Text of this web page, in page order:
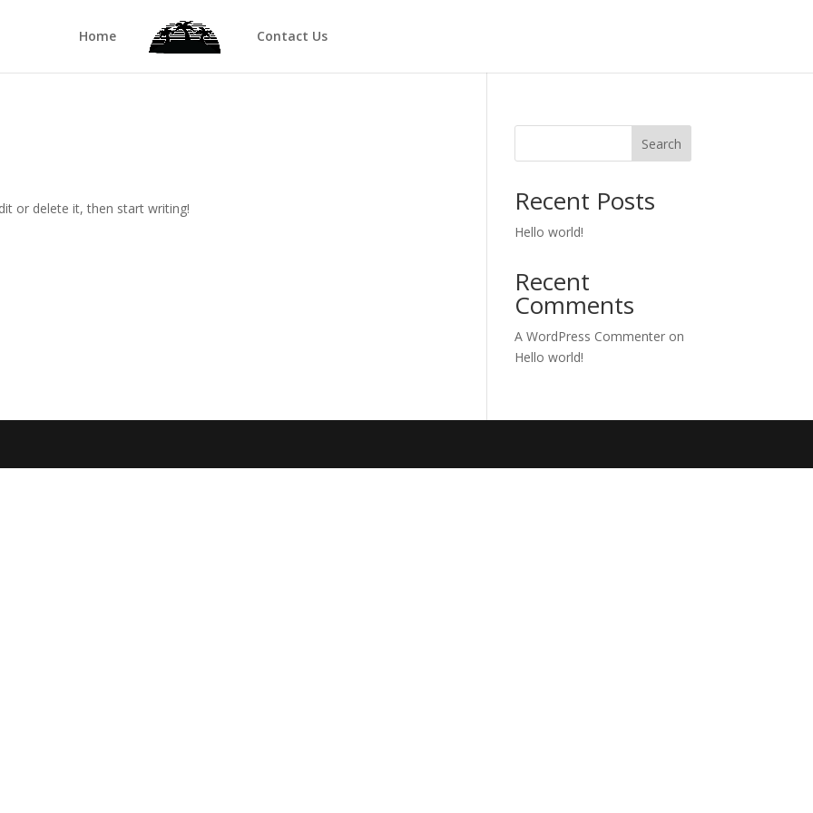
Home Contact Us
or delete it, then start writing!
Search
Recent Posts
Hello world!
Recent
Comments
A WordPress Commenter on
Hello world!